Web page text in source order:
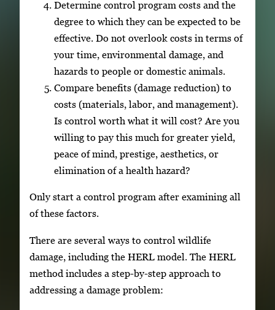
Determine control program costs and the
degree to which they can be expected to be
effective. Do not overlook costs in terms of
your time, environmental damage, and
hazards to people or domestic animals.
Compare benefits (damage reduction) to
costs (materials, labor, and management).
Is control worth what it will cost? Are you
willing to pay this much for greater yield,
peace of mind, prestige, aesthetics, or
elimination of a health hazard?
Only start a control program after examining all
of these factors.
There are several ways to control wildlife
damage, including the HERL model. The HERL
method includes a step-by-step approach to
addressing a damage problem: